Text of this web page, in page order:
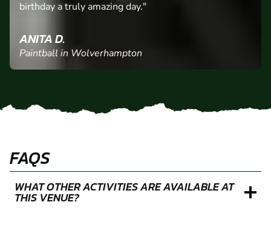
birthday a truly amazing day."
ANITA D.
Paintball in Wolverhampton
FAQS
WHAT OTHER ACTIVITIES ARE AVAILABLE AT
THIS VENUE?